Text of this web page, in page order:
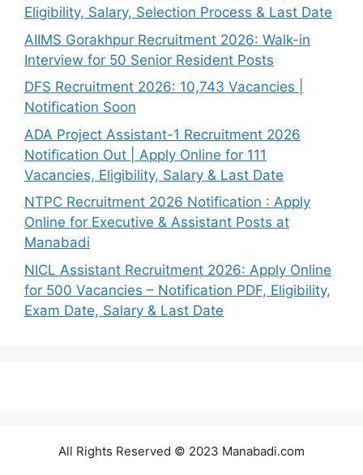
Eligibility, Salary, Selection Process & Last Date
AIIMS Gorakhpur Recruitment 2026: Walk-in
Interview for 50 Senior Resident Posts
DFS Recruitment 2026: 10,743 Vacancies |
Notification Soon
ADA Project Assistant-1 Recruitment 2026
Notification Out | Apply Online for 111
Vacancies, Eligibility, Salary & Last Date
NTPC Recruitment 2026 Notification : Apply
Online for Executive & Assistant Posts at
Manabadi
NICL Assistant Recruitment 2026: Apply Online
for 500 Vacancies – Notification PDF, Eligibility,
Exam Date, Salary & Last Date
All Rights Reserved © 2023 Manabadi.com